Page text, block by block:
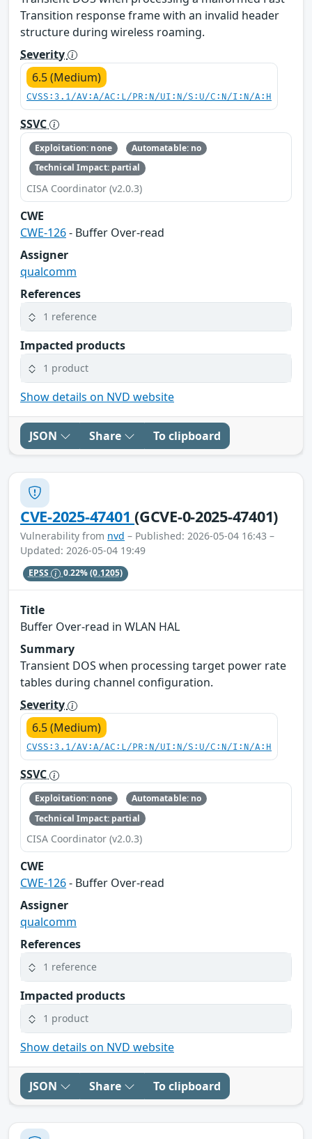
Transition response frame with an invalid header
structure during wireless roaming.
Severity
6.5 (Medium)
CVSS:3.1/AV:A/AC:L/PR:N/UI:N/S:U/C:N/I:N/A:H
SSVC
Exploitation: none
Automatable: no
Technical Impact: partial
CISA Coordinator (v2.0.3)
CWE
CWE-126- Buffer Over-read
Assigner
qualcomm
References
1 reference
Impacted products
1 product
Show details on NVD website
JSON Share To clipboard
CVE-2025-47401(GCVE-0-2025-47401)
Vulnerability from nvd – Published: 2026-05-04 16:43 –
Updated: 2026-05-04 19:49
EPSS 0.22%(0.1205)
Title
Buffer Over-read in WLAN HAL
Summary
Transient DOS when processing target power rate
tables during channel configuration.
Severity
6.5 (Medium)
CVSS:3.1/AV:A/AC:L/PR:N/UI:N/S:U/C:N/I:N/A:H
SSVC
Exploitation: none
Automatable: no
Technical Impact: partial
CISA Coordinator (v2.0.3)
CWE
CWE-126- Buffer Over-read
Assigner
qualcomm
References
1 reference
Impacted products
1 product
Show details on NVD website
JSON Share To clipboard